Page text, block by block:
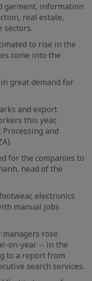
garment, information
real estate,
to rise in the
come into the
great demand for
and export
this year,
and
for the companies to
head of the
electronics
manual jobs
rose
on-year -- in the
to a report from
search services.